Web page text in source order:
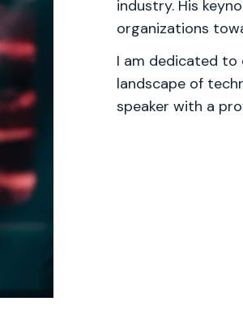
industry. His
organizations
I am dedicated to
landscape of
speaker with a